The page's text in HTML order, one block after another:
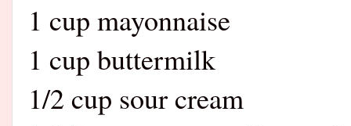
1 cup mayonnaise
1 cup buttermilk
1/2 cup sour cream